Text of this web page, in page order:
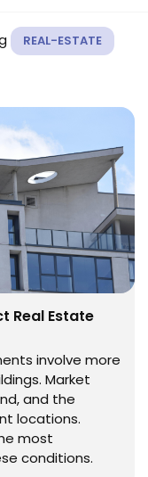
REAL-ESTATE
Real Estate
involve more
Market
and the
locations.
most
conditions.